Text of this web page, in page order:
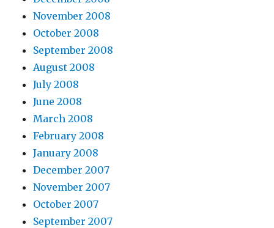
November 2008
October 2008
September 2008
August 2008
July 2008
June 2008
March 2008
February 2008
January 2008
December 2007
November 2007
October 2007
September 2007